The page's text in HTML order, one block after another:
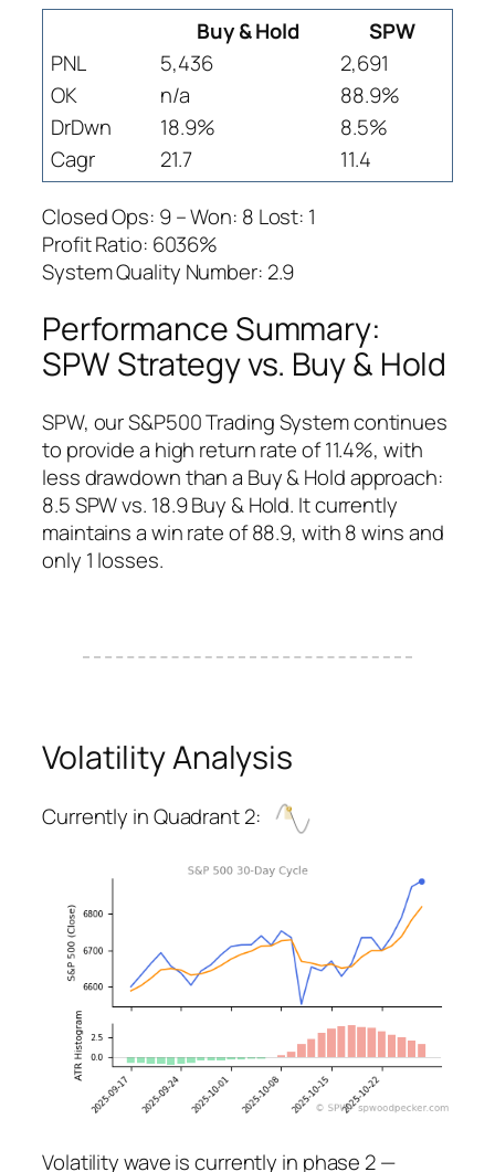
Buy & Hold
SPW
PNL
5,436
2,691
OK
n/a
88.9%
DrDwn
18.9%
8.5%
Cagr
21.7
11.4
Closed Ops: 9 – Won: 8 Lost: 1
Profit Ratio: 6036%
System Quality Number: 2.9
Performance Summary:
SPW Strategy vs. Buy & Hold
SPW, our S&P500 Trading System continues
to provide a high return rate of 11.4%, with
less drawdown than a Buy & Hold approach:
8.5 SPW vs. 18.9 Buy & Hold. It currently
maintains a win rate of 88.9, with 8 wins and
only 1 losses.
Volatility Analysis
Currently in Quadrant 2:
Volatility wave is currently in phase 2 —